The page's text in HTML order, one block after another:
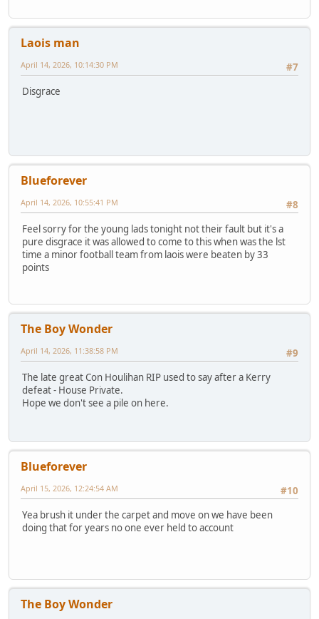
Laois man
#7
April 14, 2026, 10:14:30 PM
Disgrace
Blueforever
#8
April 14, 2026, 10:55:41 PM
Feel sorry for the young lads tonight not their fault but it's a
pure disgrace it was allowed to come to this when was the lst
time a minor football team from laois were beaten by 33
points
The Boy Wonder
#9
April 14, 2026, 11:38:58 PM
The late great Con Houlihan RIP used to say after a Kerry
defeat - House Private.
Hope we don't see a pile on here.
Blueforever
#10
April 15, 2026, 12:24:54 AM
Yea brush it under the carpet and move on we have been
doing that for years no one ever held to account
The Boy Wonder